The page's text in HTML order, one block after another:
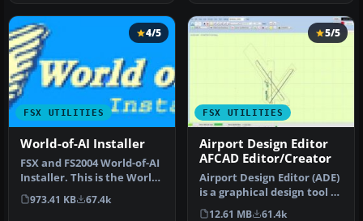
FSX UTILITIES
4/5
World-of-AI Installer
FSX and FS2004 World-of-AI
Installer. This is the World-
of-AI Installer versi…
973.41 KB 67.4k
FSX UTILITIES
5/5
Airport Design Editor
AFCAD Editor/Creator
Airport Design Editor (ADE)
is a graphical design tool to
create and enhance …
12.61 MB 61.4k